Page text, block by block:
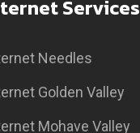
Services
Needles
Golden Valley
Mohave Valley